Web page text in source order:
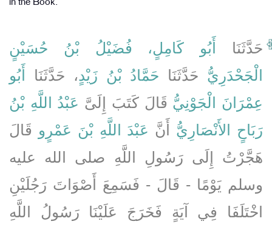
in the Book.
حَدَّثَنَا
أَبُو كَامِلٍ، فُضَيْلُ بْنُ حُسَيْنٍ
الْجَحْدَرِيُّ حَدَّثَنَا حَمَّادُ بْنُ زَيْدٍ، حَدَّثَنَا
أَبُو
عِمْرَانَ الْجَوْنِيُّ قَالَ كَتَبَ إِلَىَّ عَبْدُ اللَّهِ بْنُ
رَبَاحٍ الأَنْصَارِيُّ أَنَّ عَبْدَ اللَّهِ بْنَ عَمْرٍو قَالَ
هَجَّرْتُ إِلَى رَسُولِ اللَّهِ صلى الله عليه
وسلم يَوْمًا - قَالَ - فَسَمِعَ أَصْوَاتَ رَجُلَيْنِ
اخْتَلَفَا فِي آيَةٍ فَخَرَجَ عَلَيْنَا رَسُولُ اللَّهِ